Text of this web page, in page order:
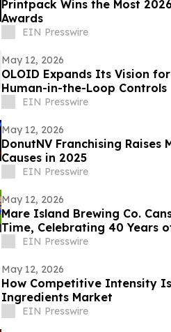
Printpack Wins the Most
Awards
EIN Presswire
May 12, 2026
OLOID Expands Its Vision
Human-in-the-Loop Controls
EIN Presswire
May 12, 2026
DonutNV Franchising Raises
Causes in 2025
EIN Presswire
May 12, 2026
Mare Island Brewing Co.
Time, Celebrating 40 Years
EIN Presswire
May 12, 2026
How Competitive Intensity
Ingredients Market
EIN Presswire